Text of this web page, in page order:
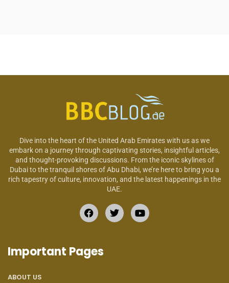
Dive into the heart of the United Arab Emirates with us as we
embark on a journey through captivating stories, insightful articles,
and thought-provoking discussions. From the iconic skylines of
Dubai to the tranquil shores of Abu Dhabi, we’re here to bring you a
rich tapestry of culture, innovation, and the latest happenings in the
UAE.
Important Pages
ABOUT US